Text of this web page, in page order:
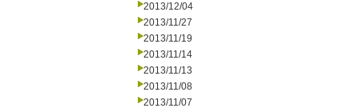
2013/12/04
2013/11/27
2013/11/19
2013/11/14
2013/11/13
2013/11/08
2013/11/07